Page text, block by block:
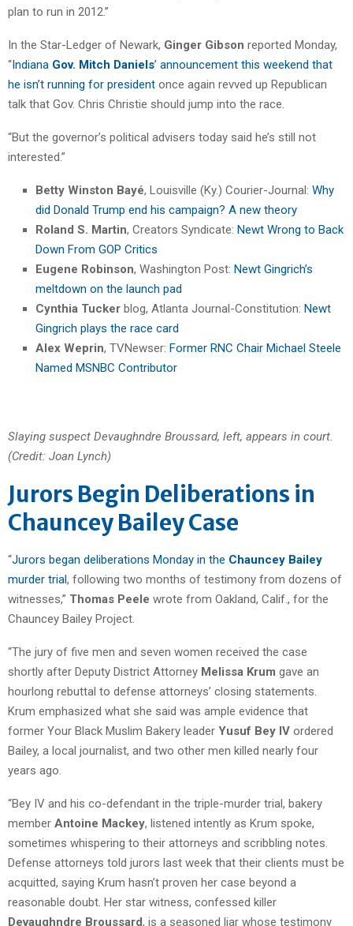
plan to run in 2012.”
In the Star-Ledger of Newark, Ginger Gibson reported Monday,
“Indiana Gov. Mitch Daniels’ announcement this weekend that
he isn’t running for president once again revved up Republican
talk that Gov. Chris Christie should jump into the race.
“But the governor’s political advisers today said he’s still not
interested.”
Betty Winston Bayé, Louisville (Ky.) Courier-Journal: Why
did Donald Trump end his campaign? A new theory
Roland S. Martin, Creators Syndicate: Newt Wrong to Back
Down From GOP Critics
Eugene Robinson, Washington Post: Newt Gingrich’s
meltdown on the launch pad
Cynthia Tucker blog, Atlanta Journal-Constitution: Newt
Gingrich plays the race card
Alex Weprin, TVNewser: Former RNC Chair Michael Steele
Named MSNBC Contributor
Slaying suspect Devaughndre Broussard, left, appears in court.
(Credit: Joan Lynch)
Jurors Begin Deliberations in
Chauncey Bailey Case
“Jurors began deliberations Monday in the Chauncey Bailey
murder trial, following two months of testimony from dozens of
witnesses,” Thomas Peele wrote from Oakland, Calif., for the
Chauncey Bailey Project.
“The jury of five men and seven women received the case
shortly after Deputy District Attorney Melissa Krum gave an
hourlong rebuttal to defense attorneys’ closing statements.
Krum emphasized what she said was ample evidence that
former Your Black Muslim Bakery leader Yusuf Bey IV ordered
Bailey, a local journalist, and two other men killed nearly four
years ago.
“Bey IV and his co-defendant in the triple-murder trial, bakery
member Antoine Mackey, listened intently as Krum spoke,
sometimes whispering to their attorneys and scribbling notes.
Defense attorneys told jurors last week that their clients must be
acquitted, saying Krum hasn’t proven her case beyond a
reasonable doubt. Her star witness, confessed killer
Devaughndre Broussard, is a seasoned liar whose testimony